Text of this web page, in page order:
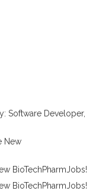
Software Developer,
New
BioTechPharmJobs!
BioTechPharmJobs!